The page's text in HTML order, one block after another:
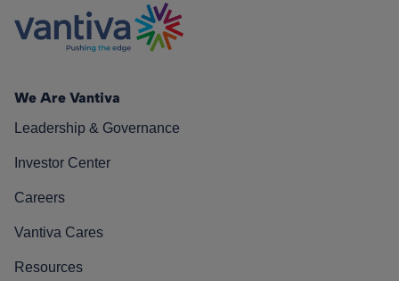
We Are Vantiva
Leadership & Governance
Investor Center
Careers
Vantiva Cares
Resources